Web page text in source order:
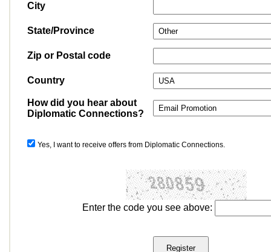
City
State/Province
Zip or Postal code
Country
How did you hear about
Diplomatic Connections?
Yes, I want to receive offers from Diplomatic Connections.
Enter the code you see above: